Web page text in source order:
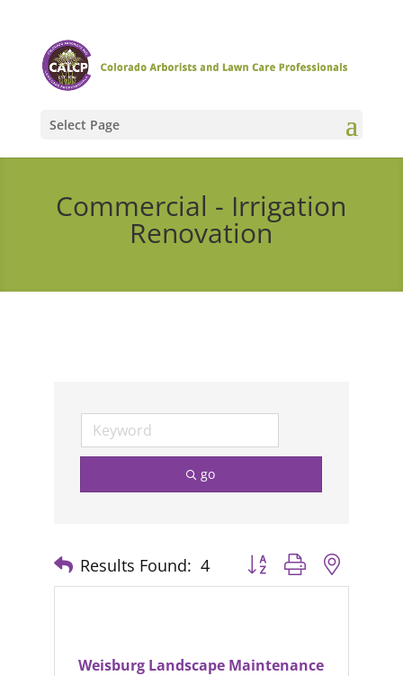
Select Page
Commercial - Irrigation
Renovation
go
Results Found: 4 Button group with nested
Weisburg Landscape Maintenance